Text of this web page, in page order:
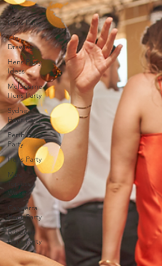
Art
Hens Party
Life
Drawing
Hens Party
Ideas
Melbourne
Hens Party
Sydney
Hens Party
Perth Hens
Party
Hens Party
Male
Topless
Waiter
Canberra
Hens Party
Brisbane
Hens Party